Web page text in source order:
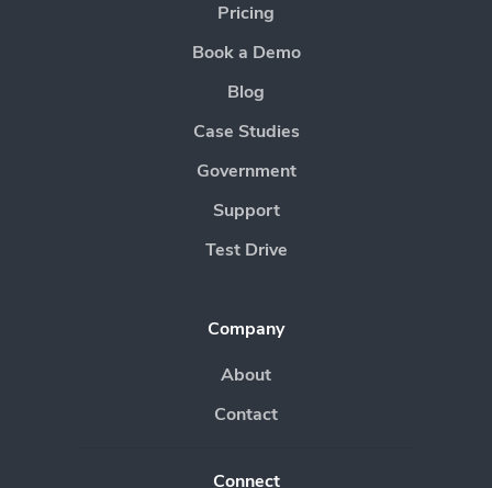
Pricing
Book a Demo
Blog
Case Studies
Government
Support
Test Drive
Company
About
Contact
Connect